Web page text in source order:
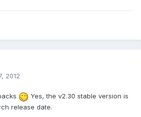
2012
Yes, the v2.30 stable version is
release date.